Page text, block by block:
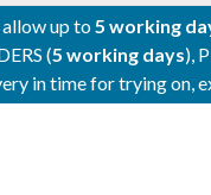
allow up to5 working
(5 working days),
in time for trying on,